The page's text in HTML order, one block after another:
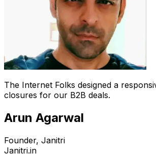
The Internet Folks designed a
closures for our B2B deals.
Arun Agarwal
Founder, Janitri
Janitri.in